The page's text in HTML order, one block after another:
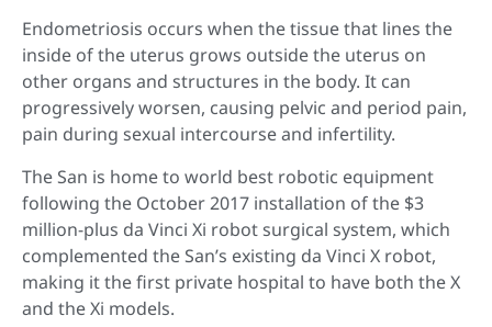
Endometriosis occurs when the tissue that lines the
inside of the uterus grows outside the uterus on
other organs and structures in the body. It can
progressively worsen, causing pelvic and period pain,
pain during sexual intercourse and infertility.
The San is home to world best robotic equipment
following the October 2017 installation of the $3
million-plus da Vinci Xi robot surgical system, which
complemented the San’s existing da Vinci X robot,
making it the first private hospital to have both the X
and the Xi models.